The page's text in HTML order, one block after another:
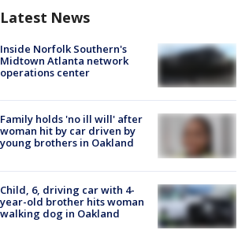
Latest News
Inside Norfolk Southern's
Midtown Atlanta network
operations center
Family holds 'no ill will' after
woman hit by car driven by
young brothers in Oakland
Child, 6, driving car with 4-
year-old brother hits woman
walking dog in Oakland